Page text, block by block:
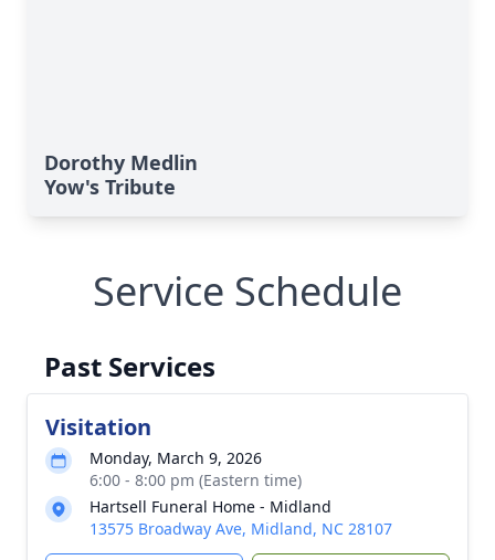
Dorothy Medlin
Yow's Tribute
Service Schedule
Past Services
Visitation
Monday, March 9, 2026
6:00 - 8:00 pm (Eastern time)
Hartsell Funeral Home - Midland
13575 Broadway Ave, Midland, NC 28107